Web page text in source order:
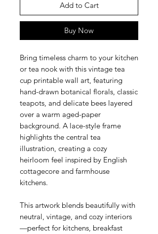
Add to Cart
Buy Now
Bring timeless charm to your kitchen
or tea nook with this vintage tea
cup printable wall art, featuring
hand-drawn botanical florals, classic
teapots, and delicate bees layered
over a warm aged-paper
background. A lace-style frame
highlights the central tea
illustration, creating a cozy
heirloom feel inspired by English
cottagecore and farmhouse
kitchens.
This artwork blends beautifully with
neutral, vintage, and cozy interiors
—perfect for kitchens, breakfast